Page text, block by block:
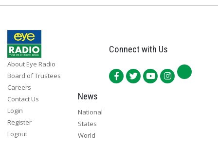
About Eye Radio
Board of Trustees
Careers
Contact Us
Login
Register
Logout
Connect with Us
News
National
States
World